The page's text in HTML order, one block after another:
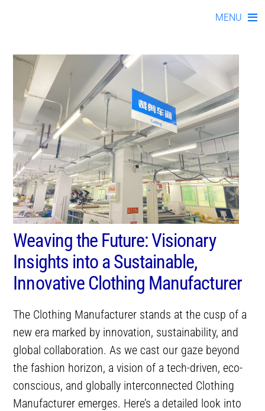
MENU
Weaving the Future: Visionary
Insights into a Sustainable,
Innovative Clothing Manufacturer
The Clothing Manufacturer stands at the cusp of a
new era marked by innovation, sustainability, and
global collaboration. As we cast our gaze beyond
the fashion horizon, a vision of a tech-driven, eco-
conscious, and globally interconnected Clothing
Manufacturer emerges. Here’s a detailed look into